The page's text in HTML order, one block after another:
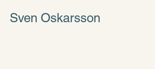
Sven Oskarsson